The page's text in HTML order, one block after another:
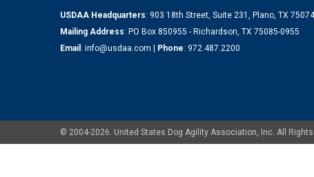
USDAA Headquarters: 903 18th Street, Suite 231, Plano, TX
Mailing Address: PO Box 850955 - Richardson, TX 75085-0955
Email : info@usdaa.com | Phone: 972.487.2200
© 2004-2026. United States Dog Agility Association, Inc. All